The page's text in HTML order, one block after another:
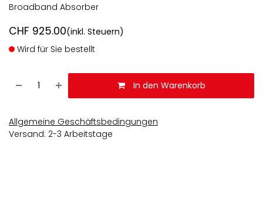
Broadband Absorber
CHF 925.00(inkl. Steuern)
Wird für Sie bestellt
In den Warenkorb
Allgemeine Geschäftsbedingungen
Versand: 2-3 Arbeitstage